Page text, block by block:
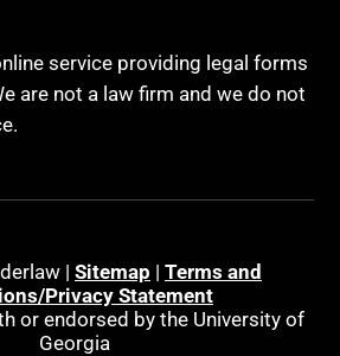
Retirement
and Medicaid
Circuit
for minor child
Process
Education
service providing legal forms
are not a law firm and we do not
| Sitemap | Terms and
Privacy Statement
or endorsed by the University of
Georgia